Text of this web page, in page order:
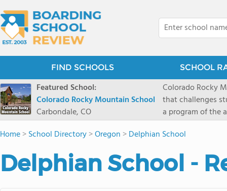
FIND SCHOOLS SCHOOL
Featured School:
Colorado Rocky Mountain School
Carbondale, CO
Colorado Rocky
that challenges
a program of the
enriching
a committed
ranch outside of
wilderness and
Home>School Directory>Oregon >Delphian School
Delphian School -